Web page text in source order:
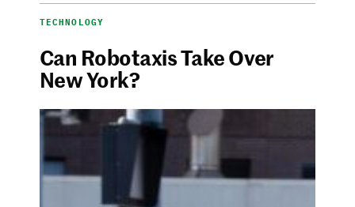
TECHNOLOGY
Can Robotaxis Take Over
New York?